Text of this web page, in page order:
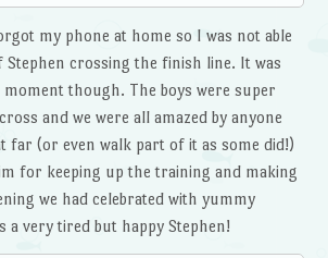
my phone at home so I was not able
Stephen crossing the finish line. It was
moment though. The boys were super
and we were all amazed by anyone
far (or even walk part of it as some did!)
for keeping up the training and making
we had celebrated with yummy
a very tired but happy Stephen!